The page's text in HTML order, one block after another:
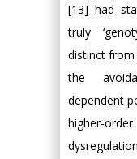
[13] had
truly
distinct
the
dependent
higher-